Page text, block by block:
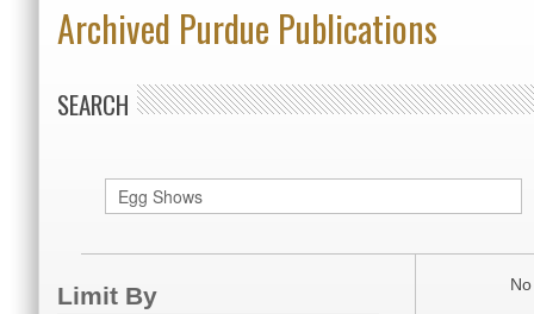
Archived Purdue Publications
SEARCH
Limit By